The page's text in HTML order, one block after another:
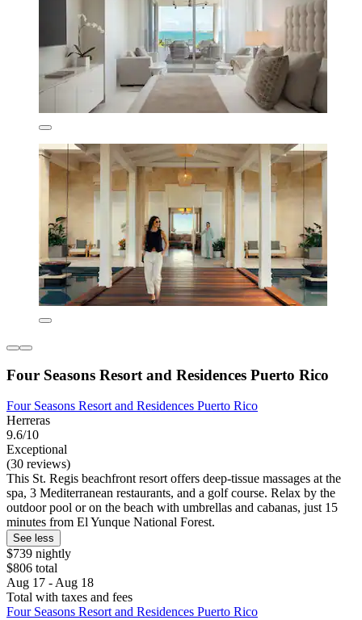
Four Seasons Resort and Residences Puerto Rico
Four Seasons Resort and Residences Puerto Rico
Herreras
9.6/10
Exceptional
(30 reviews)
This St. Regis beachfront resort offers deep-tissue massages at the
spa, 3 Mediterranean restaurants, and a golf course. Relax by the
outdoor pool or on the beach with umbrellas and cabanas, just 15
minutes from El Yunque National Forest.
See less
$739 nightly
$806 total
Aug 17 - Aug 18
Total with taxes and fees
Four Seasons Resort and Residences Puerto Rico